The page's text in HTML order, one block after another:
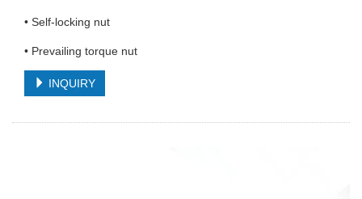
• Self-locking nut
• Prevailing torque nut
INQUIRY